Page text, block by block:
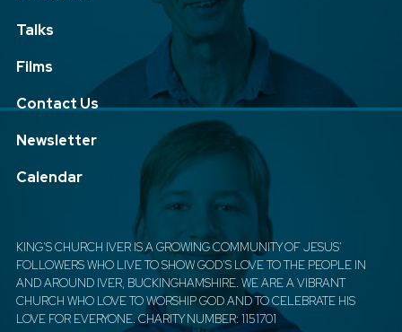
Talks
Films
Contact Us
Newsletter
Calendar
KING'S CHURCH IVER IS A GROWING COMMUNITY OF JESUS'
FOLLOWERS WHO LIVE TO SHOW GOD'S LOVE TO THE PEOPLE IN
AND AROUND IVER, BUCKINGHAMSHIRE. WE ARE A VIBRANT
CHURCH WHO LOVE TO WORSHIP GOD AND TO CELEBRATE HIS
LOVE FOR EVERYONE. CHARITY NUMBER: 1151701